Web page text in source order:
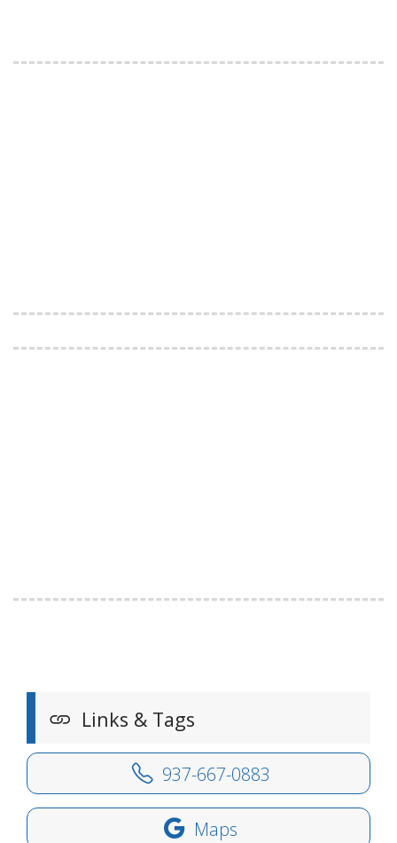
Links & Tags
937-667-0883
Maps